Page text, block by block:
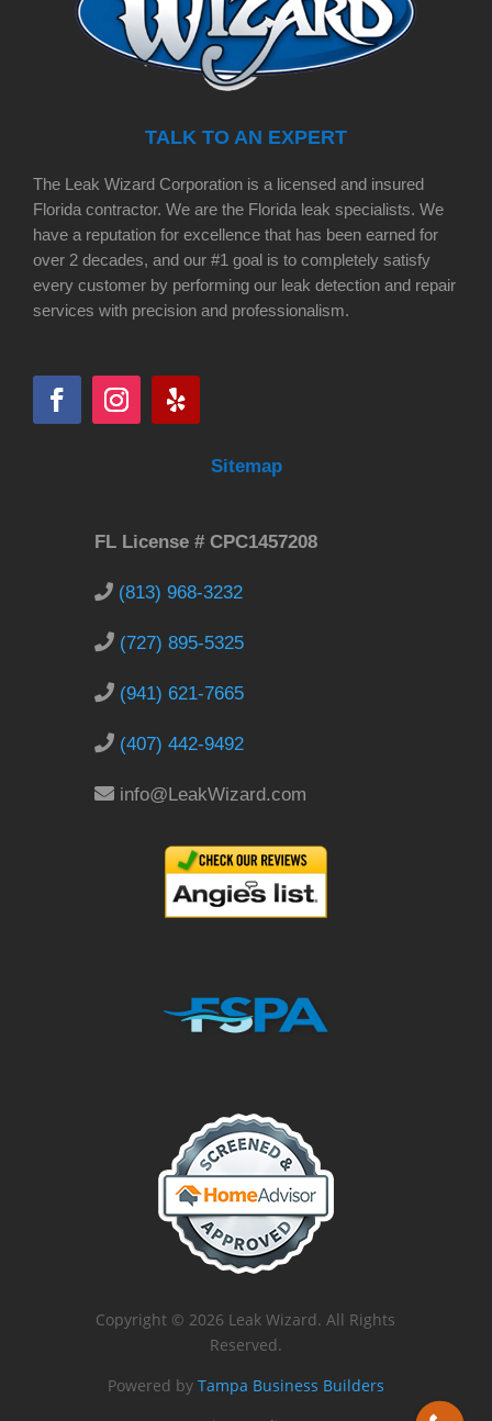
TALK TO AN EXPERT
The Leak Wizard Corporation is a licensed and insured
Florida contractor. We are the Florida leak specialists. We
have a reputation for excellence that has been earned for
over 2 decades, and our #1 goal is to completely satisfy
every customer by performing our leak detection and repair
services with precision and professionalism.
Sitemap
FL License # CPC1457208
(813) 968-3232
(727) 895-5325
(941) 621-7665
(407) 442-9492
info@LeakWizard.com
Copyright © 2026 Leak Wizard. All Rights
Reserved.
Powered by Tampa Business Builders